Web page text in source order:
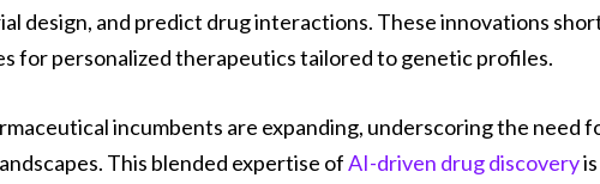
design, and predict drug interactions. These innovations
for personalized therapeutics tailored to genetic profiles.
incumbents are expanding, underscoring the need
This blended expertise ofAI-driven drug discovery